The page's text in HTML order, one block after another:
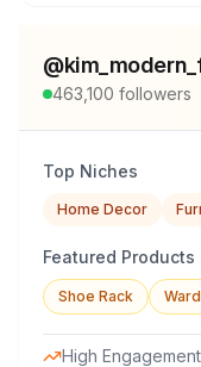
@
463,100 followers
Top Niches
Home Decor
Featured Products
Shoe Rack
High Engagement